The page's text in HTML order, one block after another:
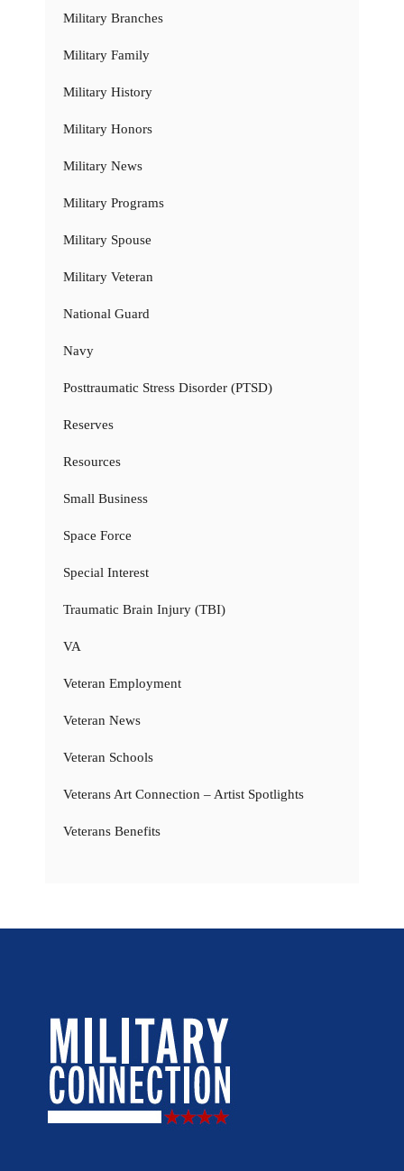
Military Branches
Military Family
Military History
Military Honors
Military News
Military Programs
Military Spouse
Military Veteran
National Guard
Navy
Posttraumatic Stress Disorder (PTSD)
Reserves
Resources
Small Business
Space Force
Special Interest
Traumatic Brain Injury (TBI)
VA
Veteran Employment
Veteran News
Veteran Schools
Veterans Art Connection – Artist Spotlights
Veterans Benefits